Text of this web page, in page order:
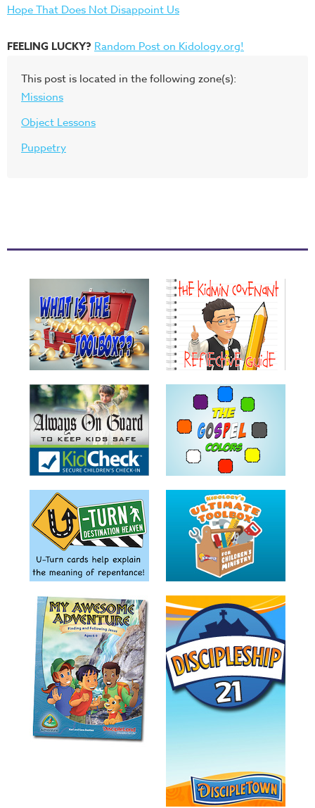
Hope That Does Not Disappoint Us
FEELING LUCKY? Random Post on Kidology.org!
This post is located in the following zone(s):
Missions
Object Lessons
Puppetry